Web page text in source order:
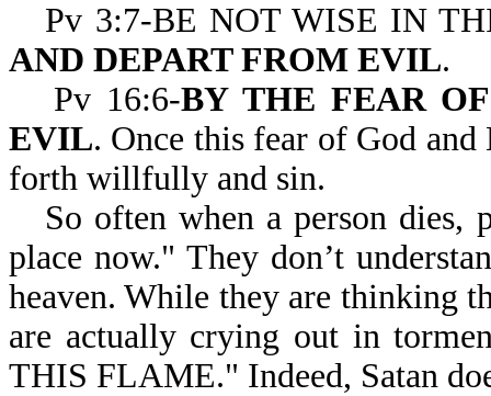
Pv 3:7-BE NOT WISE IN
AND DEPART FROM EVIL.
Pv 16:6-BY THE FEAR
EVIL. Once this fear of God
forth willfully and sin.
So often when a person dies,
place now." They don’t
heaven. While they are thinking
are actually crying out in
THIS FLAME." Indeed, Satan